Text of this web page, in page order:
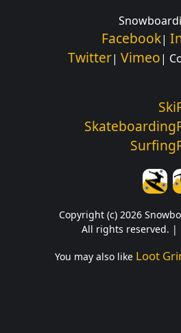
Facebook|
Twitter| Vimeo|
Copyright (c) 2026
All rights reserved. |
You may also like Loot